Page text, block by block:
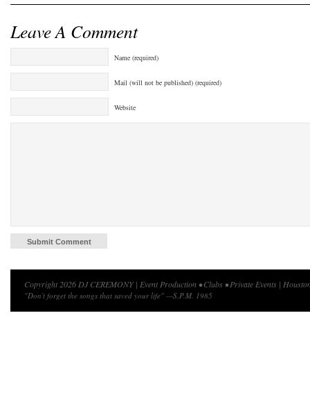
Leave A Comment
Name (required)
Mail (will not be published) (required)
Website
Copyright 2026 DJ CEREMONY | Event Production • Clubs • Private Events |
"Don't forget the songs that saved your life" —S.P.M. 1985